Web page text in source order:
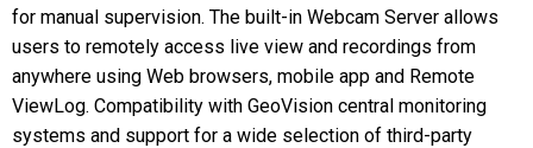
for manual supervision. The built-in Webcam Server allows
users to remotely access live view and recordings from
anywhere using Web browsers, mobile app and Remote
ViewLog. Compatibility with GeoVision central monitoring
systems and support for a wide selection of third-party